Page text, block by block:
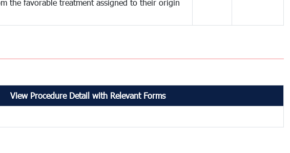
the favorable treatment assigned to their origin
View Procedure Detail with Relevant Forms